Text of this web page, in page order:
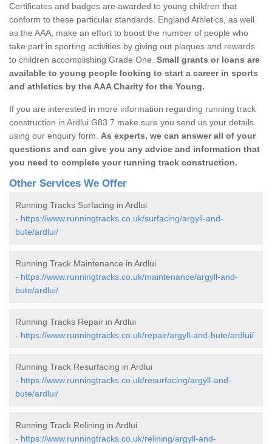
Certificates and badges are awarded to young children that
conform to these particular standards. England Athletics, as well
as the AAA, make an effort to boost the number of people who
take part in sporting activities by giving out plaques and rewards
to children accomplishing Grade One. Small grants or loans are
available to young people looking to start a career in sports
and athletics by the AAA Charity for the Young.
If you are interested in more information regarding running track
construction in Ardlui G83 7 make sure you send us your details
using our enquiry form. As experts, we can answer all of your
questions and can give you any advice and information that
you need to complete your running track construction.
Other Services We Offer
Running Tracks Surfacing in Ardlui
- https://www.runningtracks.co.uk/surfacing/argyll-and-
bute/ardlui/
Running Track Maintenance in Ardlui
- https://www.runningtracks.co.uk/maintenance/argyll-and-
bute/ardlui/
Running Tracks Repair in Ardlui
- https://www.runningtracks.co.uk/repair/argyll-and-bute/ardlui/
Running Track Resurfacing in Ardlui
- https://www.runningtracks.co.uk/resurfacing/argyll-and-
bute/ardlui/
Running Track Relining in Ardlui
- https://www.runningtracks.co.uk/relining/argyll-and-